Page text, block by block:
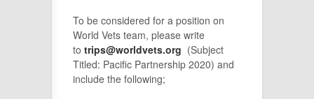
To be considered for a position on
World Vets team, please write
to trips@worldvets.org (Subject
Titled: Pacific Partnership 2020) and
include the following;